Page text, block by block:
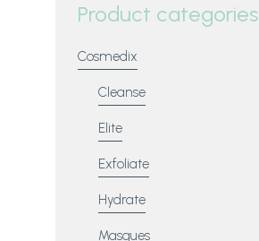
Product categories
Cosmedix
Cleanse
Elite
Exfoliate
Hydrate
Masques